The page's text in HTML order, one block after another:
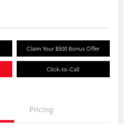
Claim Your $500 Bonus Offer
Click-to-Call
Pricing